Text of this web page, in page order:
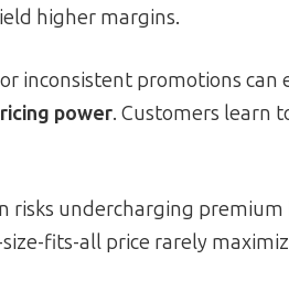
higher margins.
inconsistent promotions can
power. Customers learn
risks undercharging premium
fits-all price rarely